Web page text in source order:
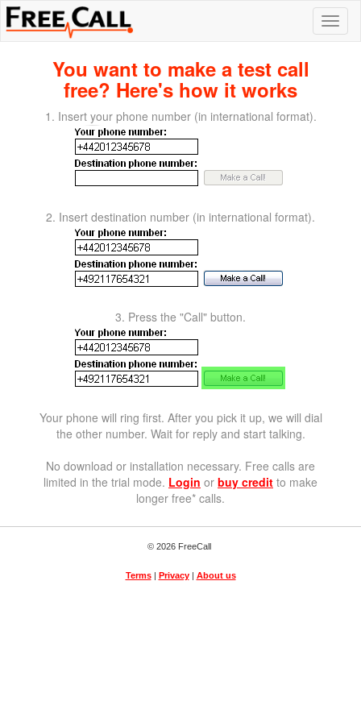
You want to make a test call
free? Here's how it works
1. Insert your phone number (in international format).
2. Insert destination number (in international format).
3. Press the "Call" button.
Your phone will ring first. After you pick it up, we will dial
the other number. Wait for reply and start talking.
No download or installation necessary. Free calls are
limited in the trial mode. Login or buy credit to make
longer free* calls.
© 2026 FreeCall
Terms| Privacy| About us